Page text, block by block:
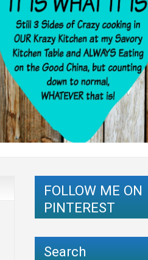
FOLLOW ME ON
PINTEREST
Search